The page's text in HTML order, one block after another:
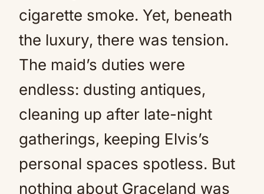
cigarette smoke. Yet, beneath
the luxury, there was tension.
The maid’s duties were
endless: dusting antiques,
cleaning up after late-night
gatherings, keeping Elvis’s
personal spaces spotless. But
nothing about Graceland was